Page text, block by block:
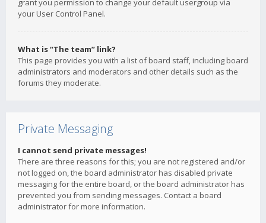
grant you permission to change your default usergroup via
your User Control Panel.
What is “The team” link?
This page provides you with a list of board staff, including board
administrators and moderators and other details such as the
forums they moderate.
Private Messaging
I cannot send private messages!
There are three reasons for this; you are not registered and/or
not logged on, the board administrator has disabled private
messaging for the entire board, or the board administrator has
prevented you from sending messages. Contact a board
administrator for more information.